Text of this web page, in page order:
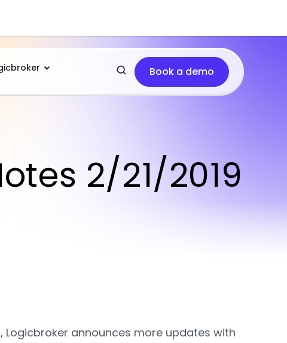
Book a demo
2/21/2019
announces more updates with